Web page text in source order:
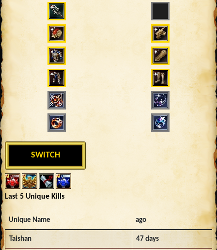
SWITCH
Last 5 Unique Kills
Unique Name ago
Taishan 47 days